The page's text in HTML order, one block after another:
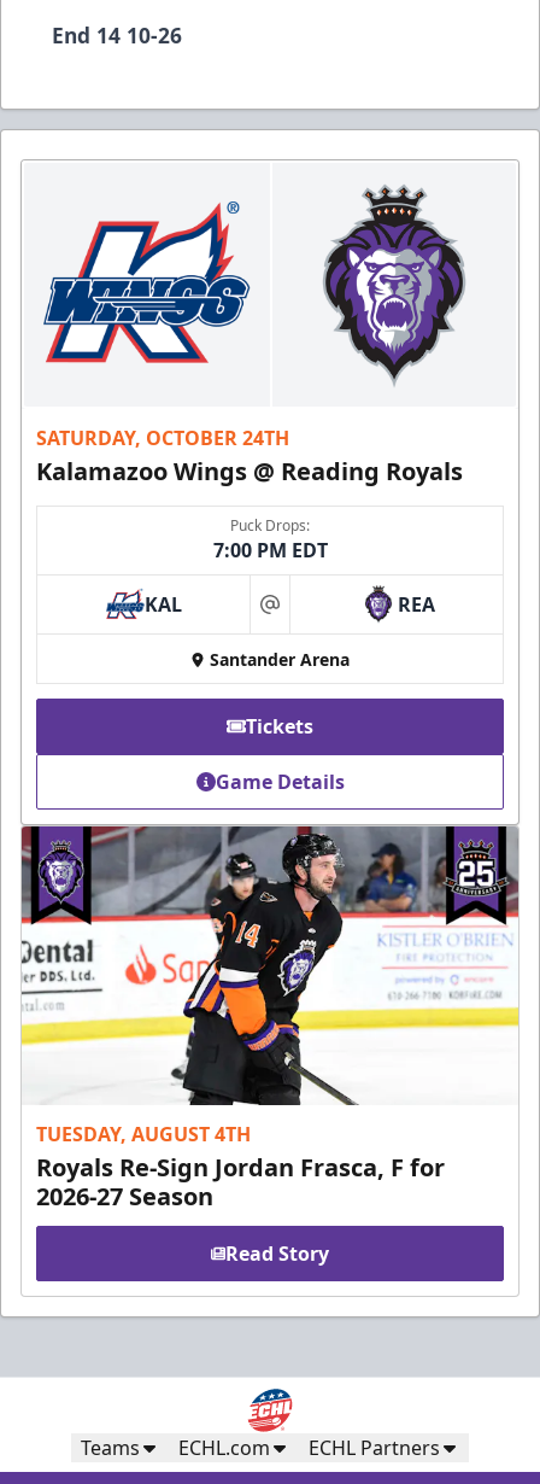
End 14 10-26
SATURDAY, OCTOBER 24TH
Kalamazoo Wings @ Reading Royals
Puck Drops:
7:00 PM EDT
KAL at REA
Santander Arena
Tickets
Game Details
TUESDAY, AUGUST 4TH
Royals Re-Sign Jordan Frasca, F for
2026-27 Season
Read Story
Teams ECHL.com ECHL Partners